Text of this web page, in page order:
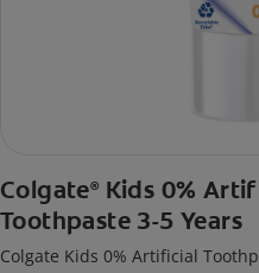
Colgate® Kids 0%
Toothpaste 3-5 Years
Colgate Kids 0% Artificial